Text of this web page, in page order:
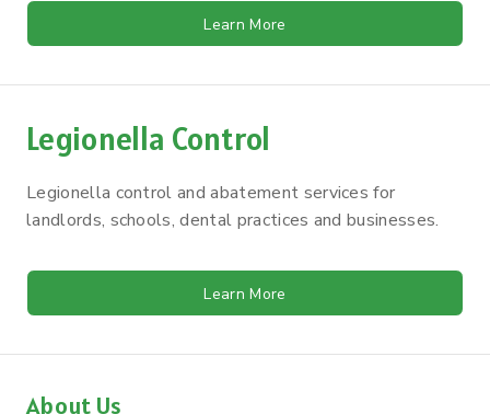
Learn More
Legionella Control
Legionella control and abatement services for
landlords, schools, dental practices and businesses.
Learn More
About Us